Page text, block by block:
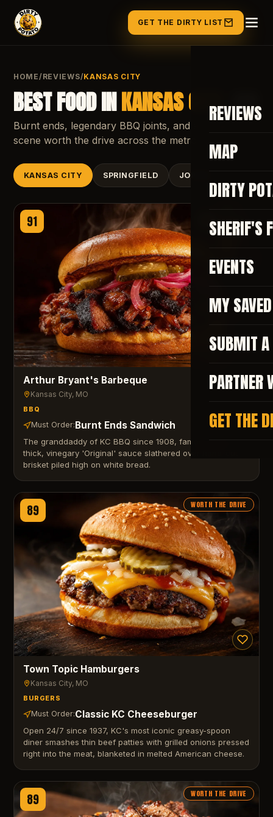
GET THE DIRTY LIST
REVIEWS
MAP
DIRTY
SHERIF'S
EVENTS
MY
SUBMIT
PARTNER
GET THE
HOME/ REVIEWS/ KANSAS CITY
BEST FOOD INKANSAS CITY, MO
Burnt ends, legendary BBQ joints, and a burger
scene worth the drive across the metro.
KANSAS CITY SPRINGFIELD JOPLIN
91 APPROVED
Arthur Bryant's Barbeque
Kansas City, MO
BBQ
Must Order:Burnt Ends Sandwich
The granddaddy of KC BBQ since 1908, famous for its
thick, vinegary 'Original' sauce slathered over hand-cut
brisket piled high on white bread.
89 WORTH THE DRIVE
Town Topic Hamburgers
Kansas City, MO
BURGERS
Must Order:Classic KC Cheeseburger
Open 24/7 since 1937, KC's most iconic greasy-spoon
diner smashes thin beef patties with grilled onions pressed
right into the meat, blanketed in melted American cheese.
89 WORTH THE DRIVE